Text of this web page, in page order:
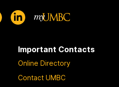
Important Contacts
Online Directory
Contact UMBC